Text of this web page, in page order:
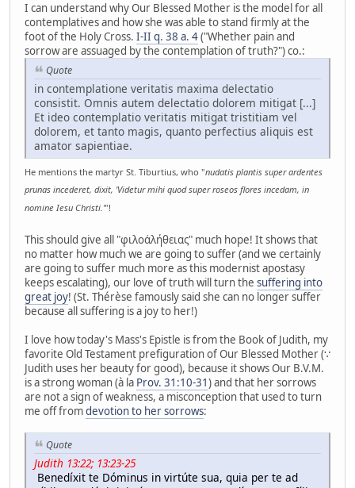
I can understand why Our Blessed Mother is the model for all
contemplatives and how she was able to stand firmly at the
foot of the Holy Cross. I-II q. 38 a. 4("Whether pain and
sorrow are assuaged by the contemplation of truth?") co.:
Quote
in contemplatione veritatis maxima delectatio
consistit. Omnis autem delectatio dolorem mitigat [...]
Et ideo contemplatio veritatis mitigat tristitiam vel
dolorem, et tanto magis, quanto perfectius aliquis est
amator sapientiae.
He mentions the martyr St. Tiburtius, who "nudatis plantis super ardentes
prunas incederet, dixit, 'Videtur mihi quod super roseos flores incedam, in
nomine Iesu Christi.'"!
This should give all "φιλοἀλήθειας" much hope! It shows that
no matter how much we are going to suffer (and we certainly
are going to suffer much more as this modernist apostasy
keeps escalating), our love of truth will turn the suffering into
great joy! (St. Thérèse famously said she can no longer suffer
because all suffering is a joy to her!)
I love how today's Mass's Epistle is from the Book of Judith, my
favorite Old Testament prefiguration of Our Blessed Mother (∵
Judith uses her beauty for good), because it shows Our B.V.M.
is a strong woman (à la Prov. 31:10-31) and that her sorrows
are not a sign of weakness, a misconception that used to turn
me off fromdevotion to her sorrows:
Quote
Judith 13:22; 13:23-25
Benedíxit te Dóminus in virtúte sua, quia per te ad